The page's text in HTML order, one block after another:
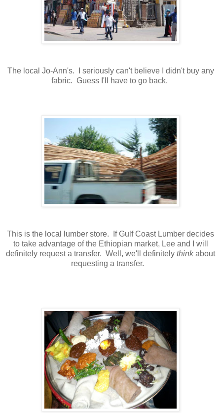
The local Jo-Ann's. I seriously can't believe I didn't buy any
fabric. Guess I'll have to go back.
This is the local lumber store. If Gulf Coast Lumber decides
to take advantage of the Ethiopian market, Lee and I will
definitely request a transfer. Well, we'll definitely thinkabout
requesting a transfer.